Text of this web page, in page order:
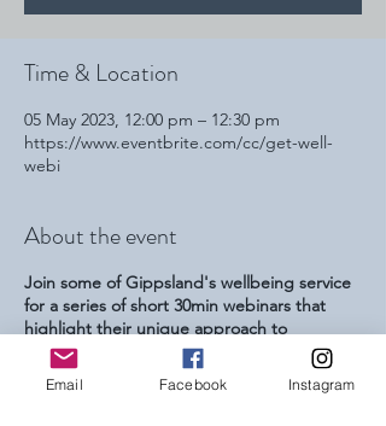
Time & Location
05 May 2023, 12:00 pm – 12:30 pm
https://www.eventbrite.com/cc/get-well-
webi
About the event
Join some of Gippsland's wellbeing service
for a series of short 30min webinars that
highlight their unique approach to
increasing peoples wellbeing. This series is
focussed at referring youth professionals
and parents and carers of young people
Email Facebook Instagram